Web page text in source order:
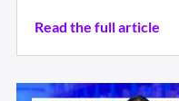
Read the full article